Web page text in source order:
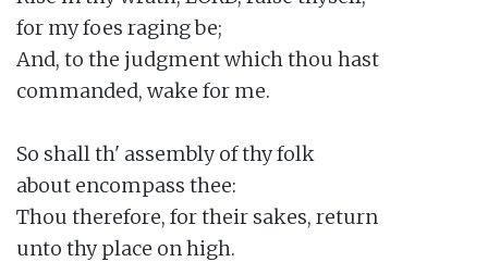
for my foes raging be;
And, to the judgment which thou hast
commanded, wake for me.
So shall th' assembly of thy folk
about encompass thee:
Thou therefore, for their sakes, return
unto thy place on high.